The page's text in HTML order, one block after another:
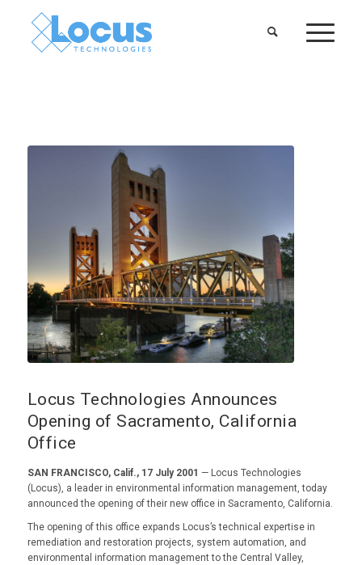
Locus Technologies Announces
Opening of Sacramento, California
Office
SAN FRANCISCO, Calif., 17 July 2001 — Locus Technologies
(Locus), a leader in environmental information management, today
announced the opening of their new office in Sacramento, California.
The opening of this office expands Locus’s technical expertise in
remediation and restoration projects, system automation, and
environmental information management to the Central Valley,